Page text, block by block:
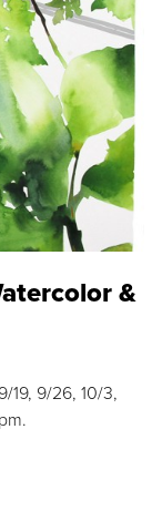
&
19, 9/26, 10/3,